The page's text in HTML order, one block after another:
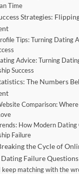
Time
Strategies:
Tips: Turning Dating
Advice: Turning
Success
The Numbers
Comparison:
How Modern
Failure
the Cycle of
Failure
keep matching with the